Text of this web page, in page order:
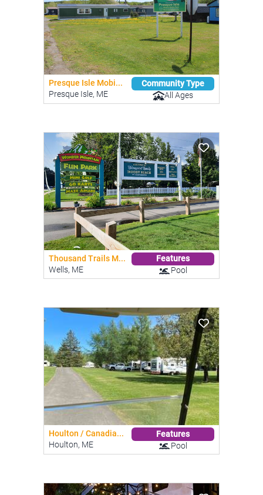
Presque Isle Mobi...
Presque Isle, ME
Community Type
All Ages
Thousand Trails M...
Wells, ME
Features
Pool
Houlton / Canadia...
Houlton, ME
Features
Pool